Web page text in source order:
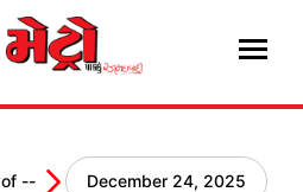
of -- December 24, 2025